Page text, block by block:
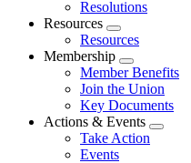
Resolutions
Resources
Expand
menu
Resources
Membership
Expand
menu
Member Benefits
Join the Union
Key Documents
Actions & Events
Expand
Take Action
Events